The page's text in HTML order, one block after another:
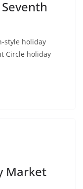
style holiday
Circle holiday
Market